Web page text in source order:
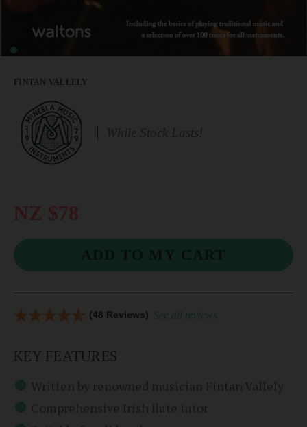
FINTAN VALLELY
NZ $78
(48 Reviews) See all reviews
KEY FEATURES